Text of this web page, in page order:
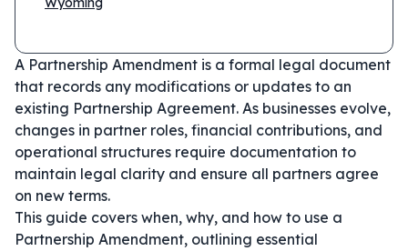
A Partnership Amendment is a formal legal document
that records any modifications or updates to an
existing Partnership Agreement. As businesses evolve,
changes in partner roles, financial contributions, and
operational structures require documentation to
maintain legal clarity and ensure all partners agree
on new terms.
This guide covers when, why, and how to use a
Partnership Amendment, outlining essential